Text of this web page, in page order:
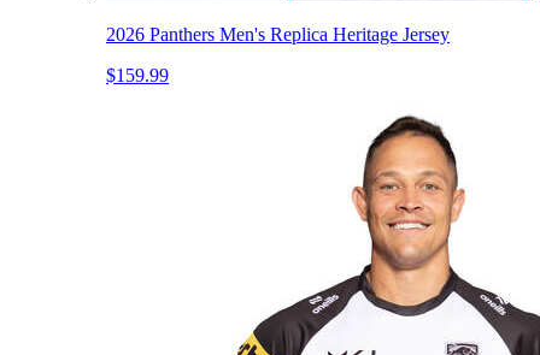
2026 Panthers Men's Replica Heritage Jersey
$159.99